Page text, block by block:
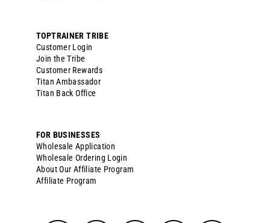
TOPTRAINER TRIBE
Customer Login
Join the Tribe
Customer Rewards
Titan Ambassador
Titan Back Office
FOR BUSINESSES
Wholesale Application
Wholesale Ordering Login
About Our Affiliate Program
Affiliate Program